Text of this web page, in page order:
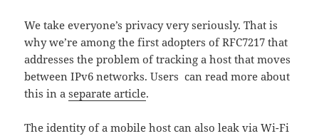
We take everyone’s privacy very seriously. That is
why we’re among the first adopters of RFC7217 that
addresses the problem of tracking a host that moves
between IPv6 networks. Users can read more about
this in aseparate article.
The identity of a mobile host can also leak via Wi-Fi